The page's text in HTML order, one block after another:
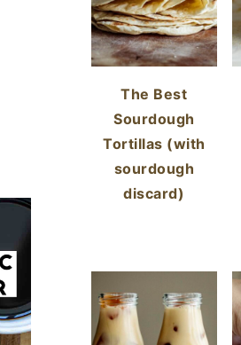
The Best
Sourdough
Tortillas (with
sourdough
discard)